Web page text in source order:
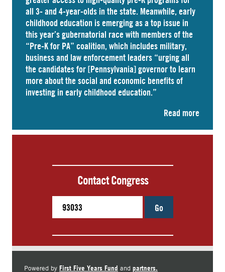
all 3- and 4-year-olds in the state. Meanwhile, early
childhood education is emerging as a top issue in
this year’s gubernatorial race with members of the
“Pre-K for PA” coalition, which includes military,
business and law enforcement leaders “urgingall
the candidates for [Pennsylvania] governor to learn
more about the social and economic benefits of
investing in early childhood education.”
Read more
Contact Congress
Go
Powered by First Five Years Fund and partners.